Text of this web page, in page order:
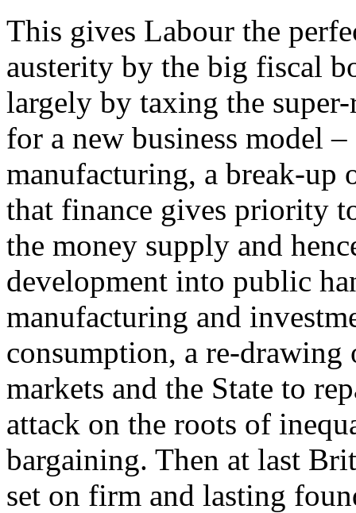
This gives Labour the
austerity by the big fiscal
largely by taxing the
for a new business model
manufacturing, a break-up
that finance gives priority
the money supply and
development into public
manufacturing and
consumption, a re-drawing
markets and the State to
attack on the roots of
bargaining. Then at last
set on firm and lasting